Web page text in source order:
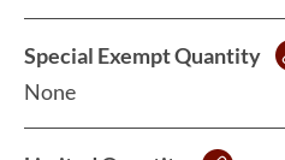
Special Exempt Quantity
None